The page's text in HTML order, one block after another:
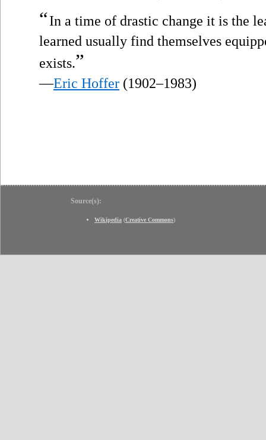
“In a time of drastic change it is the
learned usually find themselves
exists.”
—Eric Hoffer (1902–1983)
Source(s):
Wikipedia (Creative Commons)